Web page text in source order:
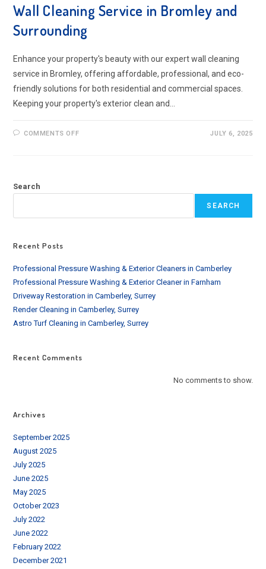
Wall Cleaning Service in Bromley and
Surrounding
Enhance your property's beauty with our expert wall cleaning
service in Bromley, offering affordable, professional, and eco-
friendly solutions for both residential and commercial spaces.
Keeping your property's exterior clean and…
COMMENTS OFFON
JULY 6, 2025
Search
SEARCH
Recent Posts
Professional Pressure Washing & Exterior Cleaners in Camberley
Professional Pressure Washing & Exterior Cleaner in Farnham
Driveway Restoration in Camberley, Surrey
Render Cleaning in Camberley, Surrey
Astro Turf Cleaning in Camberley, Surrey
Recent Comments
No comments to show.
Archives
September 2025
August 2025
July 2025
June 2025
May 2025
October 2023
July 2022
June 2022
February 2022
December 2021